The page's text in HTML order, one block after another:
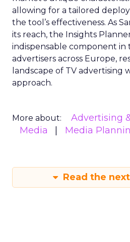
allowing for a tailored
the tool’s effectiveness. As
its reach, the Insights
indispensable component in
advertisers across Europe,
landscape of TV advertising
approach.
More about:
Advertising
Media
Media
Read the